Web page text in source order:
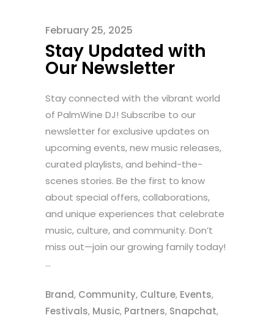
February 25, 2025
Stay Updated with
Our Newsletter
Stay connected with the vibrant world
of PalmWine DJ! Subscribe to our
newsletter for exclusive updates on
upcoming events, new music releases,
curated playlists, and behind-the-
scenes stories. Be the first to know
about special offers, collaborations,
and unique experiences that celebrate
music, culture, and community. Don’t
miss out—join our growing family today!
...
Brand, Community, Culture, Events,
Festivals, Music, Partners, Snapchat,